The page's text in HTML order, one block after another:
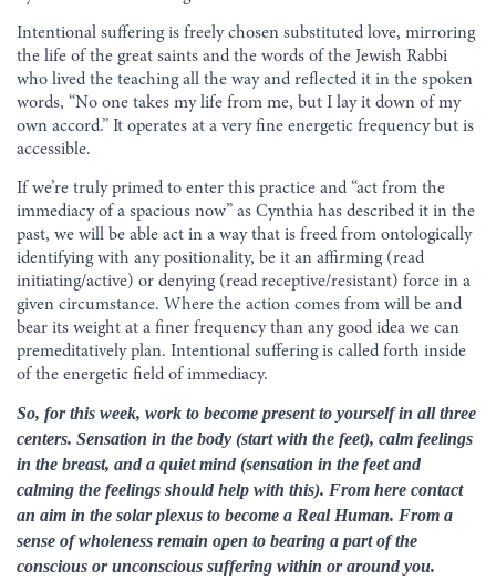
Intentional suffering is freely chosen substituted love, mirroring
the life of the great saints and the words of the Jewish Rabbi
who lived the teaching all the way and reflected it in the spoken
words, “No one takes my life from me, but I lay it down of my
own accord.” It operates at a very fine energetic frequency but is
accessible.
If we’re truly primed to enter this practice and “act from the
immediacy of a spacious now” as Cynthia has described it in the
past, we will be able act in a way that is freed from ontologically
identifying with any positionality, be it an affirming (read
initiating/active) or denying (read receptive/resistant) force in a
given circumstance. Where the action comes from will be and
bear its weight at a finer frequency than any good idea we can
premeditatively plan. Intentional suffering is called forth inside
of the energetic field of immediacy.
So, for this week, work to become present to yourself in all three
centers. Sensation in the body (start with the feet), calm feelings
in the breast, and a quiet mind (sensation in the feet and
calming the feelings should help with this). From here contact
an aim in the solar plexus to become a Real Human. From a
sense of wholeness remain open to bearing a part of the
conscious or unconscious suffering within or around you.